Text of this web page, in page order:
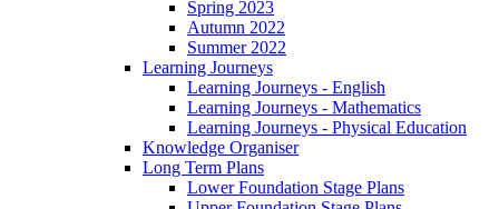
Spring 2023
Autumn 2022
Summer 2022
Learning Journeys
Learning Journeys - English
Learning Journeys - Mathematics
Learning Journeys - Physical Education
Knowledge Organiser
Long Term Plans
Lower Foundation Stage Plans